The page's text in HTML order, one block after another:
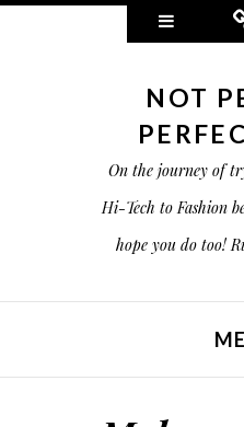
Widgets
NOT
On the journey of
Hi-Tech to Fashion
hope you do too!